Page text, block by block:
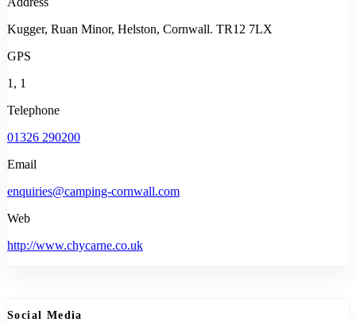
Kugger, Ruan Minor, Helston, Cornwall. TR12 7LX
GPS
1, 1
Telephone
01326 290200
Email
enquiries@camping-cornwall.com
Web
http://www.chycarne.co.uk
Social Media